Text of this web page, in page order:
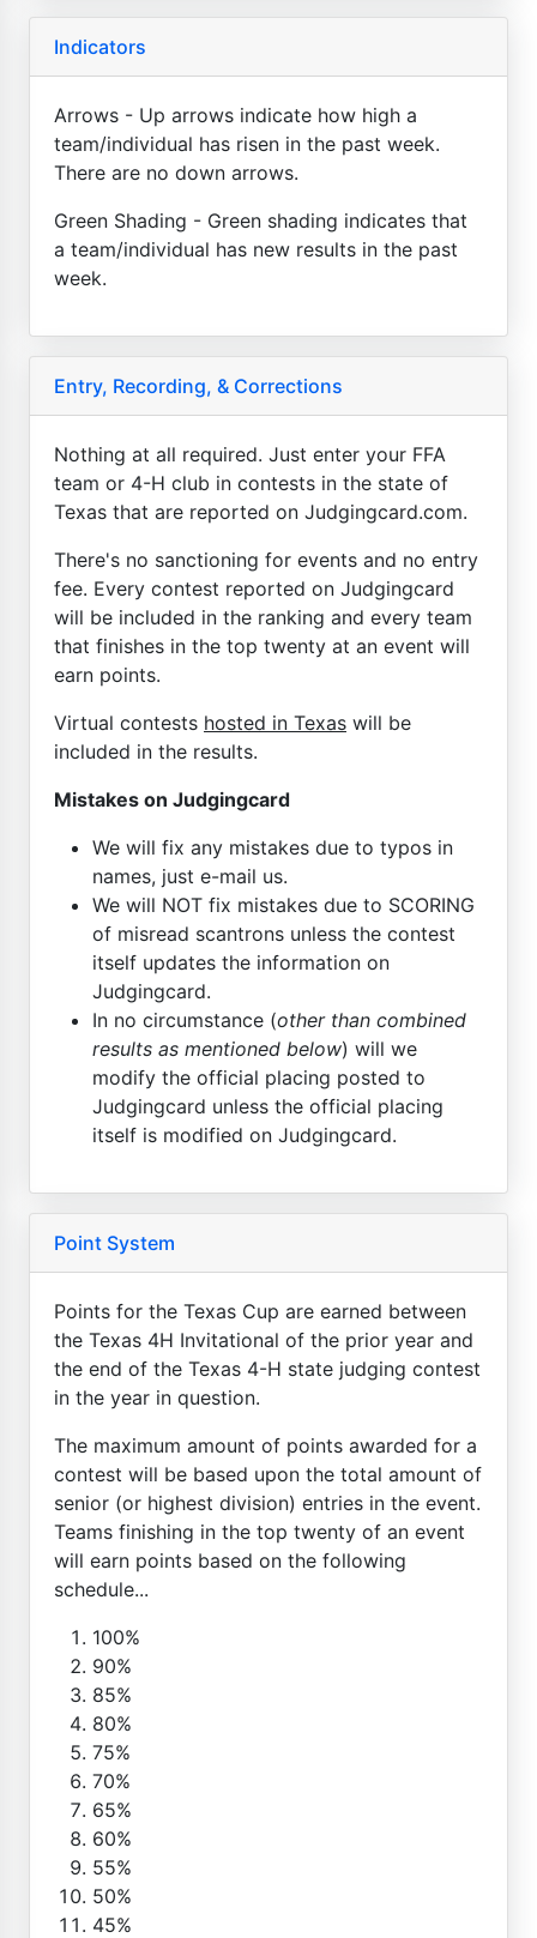
Indicators
Arrows - Up arrows indicate how high a
team/individual has risen in the past week.
There are no down arrows.
Green Shading - Green shading indicates that
a team/individual has new results in the past
week.
Entry, Recording, & Corrections
Nothing at all required. Just enter your FFA
team or 4-H club in contests in the state of
Texas that are reported on Judgingcard.com.
There's no sanctioning for events and no entry
fee. Every contest reported on Judgingcard
will be included in the ranking and every team
that finishes in the top twenty at an event will
earn points.
Virtual contests hosted in Texas will be
included in the results.
Mistakes on Judgingcard
We will fix any mistakes due to typos in
names, just e-mail us.
We will NOT fix mistakes due to SCORING
of misread scantrons unless the contest
itself updates the information on
Judgingcard.
In no circumstance (other than combined
results as mentioned below) will we
modify the official placing posted to
Judgingcard unless the official placing
itself is modified on Judgingcard.
Point System
Points for the Texas Cup are earned between
the Texas 4H Invitational of the prior year and
the end of the Texas 4-H state judging contest
in the year in question.
The maximum amount of points awarded for a
contest will be based upon the total amount of
senior (or highest division) entries in the event.
Teams finishing in the top twenty of an event
will earn points based on the following
schedule...
100%
90%
85%
80%
75%
70%
65%
60%
55%
50%
45%